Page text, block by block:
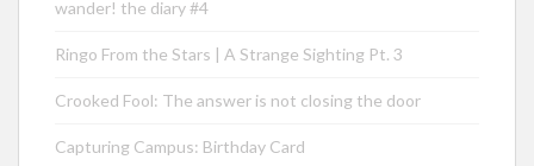
wander! the diary #4
Ringo From the Stars | A Strange Sighting Pt. 3
Crooked Fool: The answer is not closing the door
Capturing Campus: Birthday Card